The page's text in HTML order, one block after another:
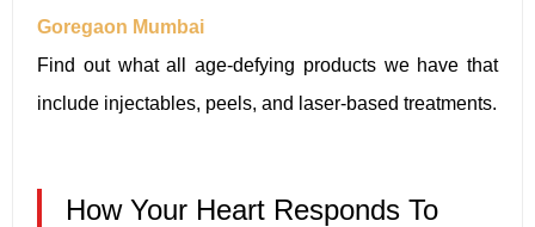
Goregaon Mumbai
Find out what all age-defying products we have that
include injectables, peels, and laser-based treatments.
How Your Heart Responds To